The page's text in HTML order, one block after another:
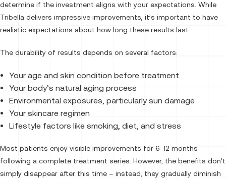
determine if the investment aligns with your expectations. While
Tribella delivers impressive improvements, it’s important to have
realistic expectations about how long these results last.
The durability of results depends on several factors:
Your age and skin condition before treatment
Your body’s natural aging process
Environmental exposures, particularly sun damage
Your skincare regimen
Lifestyle factors like smoking, diet, and stress
Most patients enjoy visible improvements for 6-12 months
following a complete treatment series. However, the benefits don’t
simply disappear after this time – instead, they gradually diminish